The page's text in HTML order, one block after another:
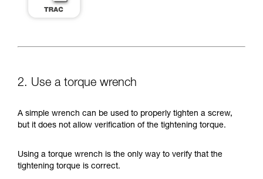
2. Use a torque wrench
A simple wrench can be used to properly tighten a screw,
but it does not allow verification of the tightening torque.
Using a torque wrench is the only way to verify that the
tightening torque is correct.